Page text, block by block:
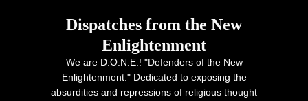
Dispatches from the New
Enlightenment
We are D.O.N.E.! "Defenders of the New
Enlightenment." Dedicated to exposing the
absurdities and repressions of religious thought